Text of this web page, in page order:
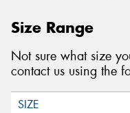
Size Range
Not sure what size
contact us using the